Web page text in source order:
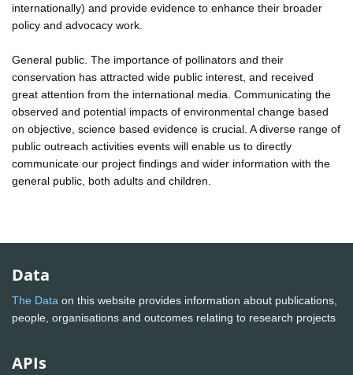
internationally) and provide evidence to enhance their broader
policy and advocacy work.
General public. The importance of pollinators and their
conservation has attracted wide public interest, and received
great attention from the international media. Communicating the
observed and potential impacts of environmental change based
on objective, science based evidence is crucial. A diverse range of
public outreach activities events will enable us to directly
communicate our project findings and wider information with the
general public, both adults and children.
Data
The Data on this website provides information about publications,
people, organisations and outcomes relating to research projects
APIs